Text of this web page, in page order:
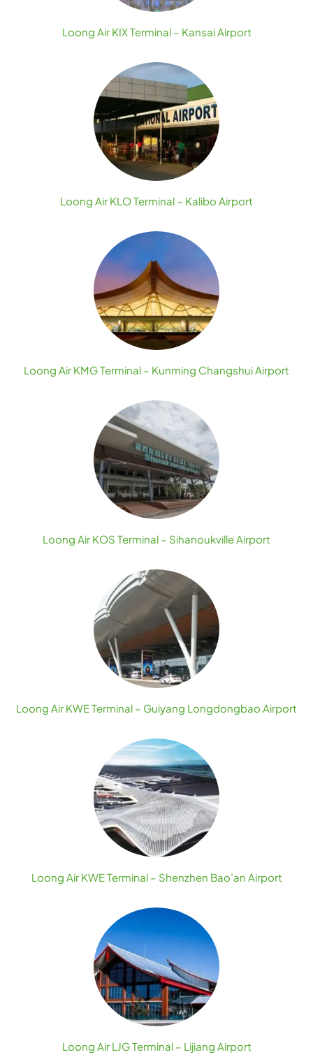
Loong Air KIX Terminal – Kansai Airport
Loong Air KLO Terminal – Kalibo Airport
Loong Air KMG Terminal – Kunming Changshui Airport
Loong Air KOS Terminal – Sihanoukville Airport
Loong Air KWE Terminal – Guiyang Longdongbao Airport
Loong Air KWE Terminal – Shenzhen Bao’an Airport
Loong Air LJG Terminal – Lijiang Airport